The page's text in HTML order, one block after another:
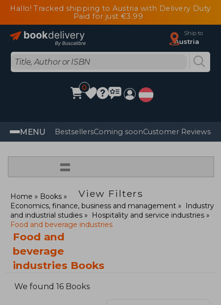
Hallo! Tracked shipping to Austria with Delivery Duty
Paid for just €3.99
Ship to
Austria
0
MENU BestsellersComing soonCustomer Reviews
=
View Filters
Home
Books
Economics, finance, business and management
Industry
and industrial studies
Hospitality and service industries
Food and beverage industries
Food and
beverage
industries Books
We found 16 Books